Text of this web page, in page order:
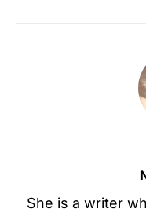
She is a writer